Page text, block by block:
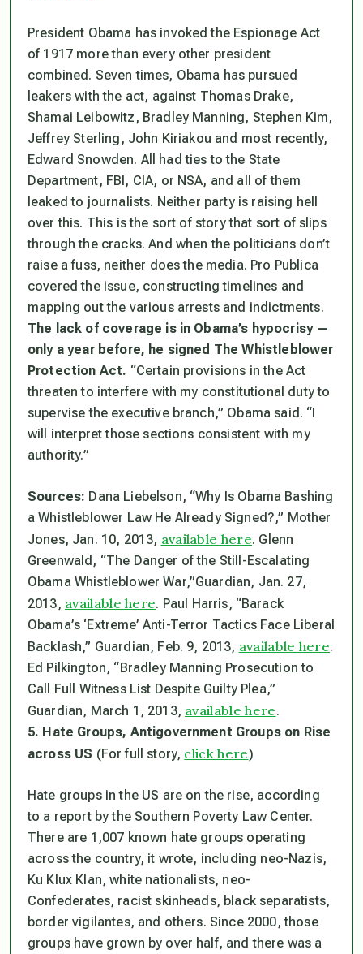
President Obama has invoked the Espionage Act
of 1917 more than every other president
combined. Seven times, Obama has pursued
leakers with the act, against Thomas Drake,
Shamai Leibowitz, Bradley Manning, Stephen Kim,
Jeffrey Sterling, John Kiriakou and most recently,
Edward Snowden. All had ties to the State
Department, FBI, CIA, or NSA, and all of them
leaked to journalists. Neither party is raising hell
over this. This is the sort of story that sort of slips
through the cracks. And when the politicians don’t
raise a fuss, neither does the media. Pro Publica
covered the issue, constructing timelines and
mapping out the various arrests and indictments.
The lack of coverage is in Obama’s hypocrisy —
only a year before, he signed The Whistleblower
Protection Act. “Certain provisions in the Act
threaten to interfere with my constitutional duty to
supervise the executive branch,” Obama said. “I
will interpret those sections consistent with my
authority.”
Sources: Dana Liebelson, “Why Is Obama Bashing
a Whistleblower Law He Already Signed?,” Mother
Jones, Jan. 10, 2013, available here. Glenn
Greenwald, “The Danger of the Still-Escalating
Obama Whistleblower War,”Guardian, Jan. 27,
2013, available here. Paul Harris, “Barack
Obama’s ‘Extreme’ Anti-Terror Tactics Face Liberal
Backlash,” Guardian, Feb. 9, 2013, available here.
Ed Pilkington, “Bradley Manning Prosecution to
Call Full Witness List Despite Guilty Plea,”
Guardian, March 1, 2013, available here.
5. Hate Groups, Antigovernment Groups on Rise
across US (For full story, click here)
Hate groups in the US are on the rise, according
to a report by the Southern Poverty Law Center.
There are 1,007 known hate groups operating
across the country, it wrote, including neo-Nazis,
Ku Klux Klan, white nationalists, neo-
Confederates, racist skinheads, black separatists,
border vigilantes, and others. Since 2000, those
groups have grown by over half, and there was a